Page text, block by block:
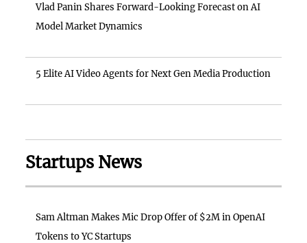
Vlad Panin Shares Forward-Looking Forecast on AI
Model Market Dynamics
5 Elite AI Video Agents for Next Gen Media Production
Startups News
Sam Altman Makes Mic Drop Offer of $2M in OpenAI
Tokens to YC Startups